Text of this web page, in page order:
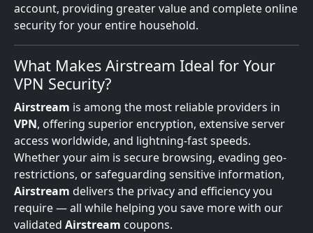
account, providing greater value and complete online
security for your entire household.
What Makes Airstream Ideal for Your
VPN Security?
Airstream is among the most reliable providers in
VPN, offering superior encryption, extensive server
access worldwide, and lightning-fast speeds.
Whether your aim is secure browsing, evading geo-
restrictions, or safeguarding sensitive information,
Airstream delivers the privacy and efficiency you
require — all while helping you save more with our
validated Airstream coupons.